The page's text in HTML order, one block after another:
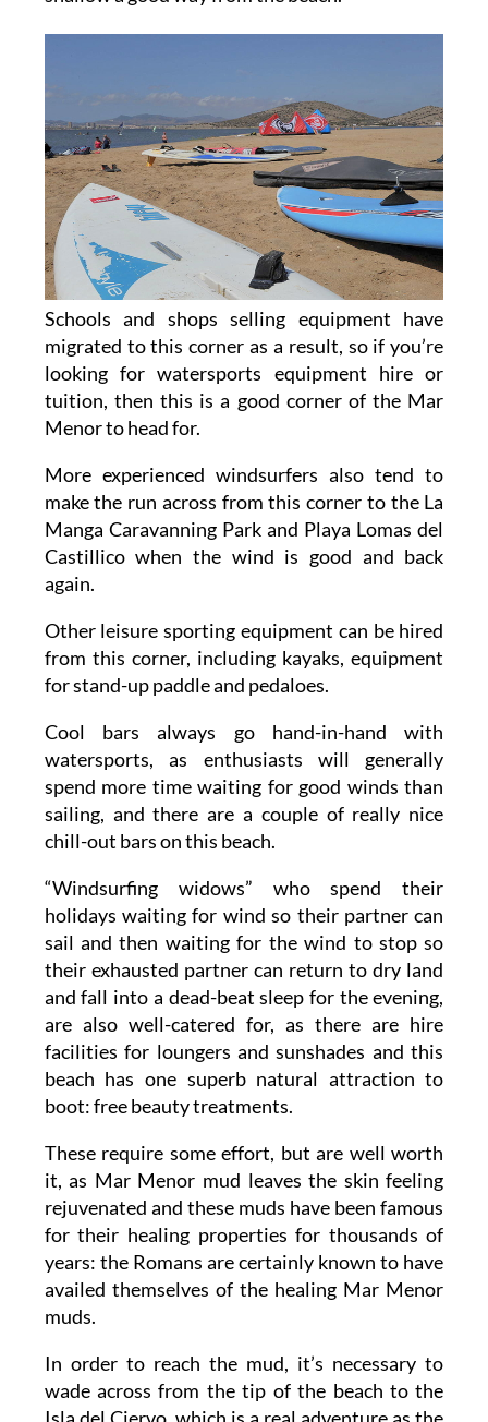
Schools and shops selling equipment have
migrated to this corner as a result, so if you’re
looking for watersports equipment hire or
tuition, then this is a good corner of the Mar
Menor to head for.
More experienced windsurfers also tend to
make the run across from this corner to the La
Manga Caravanning Park and Playa Lomas del
Castillico when the wind is good and back
again.
Other leisure sporting equipment can be hired
from this corner, including kayaks, equipment
for stand-up paddle and pedaloes.
Cool bars always go hand-in-hand with
watersports, as enthusiasts will generally
spend more time waiting for good winds than
sailing, and there are a couple of really nice
chill-out bars on this beach.
“Windsurfing widows” who spend their
holidays waiting for wind so their partner can
sail and then waiting for the wind to stop so
their exhausted partner can return to dry land
and fall into a dead-beat sleep for the evening,
are also well-catered for, as there are hire
facilities for loungers and sunshades and this
beach has one superb natural attraction to
boot: free beauty treatments.
These require some effort, but are well worth
it, as Mar Menor mud leaves the skin feeling
rejuvenated and these muds have been famous
for their healing properties for thousands of
years: the Romans are certainly known to have
availed themselves of the healing Mar Menor
muds.
In order to reach the mud, it’s necessary to
wade across from the tip of the beach to the